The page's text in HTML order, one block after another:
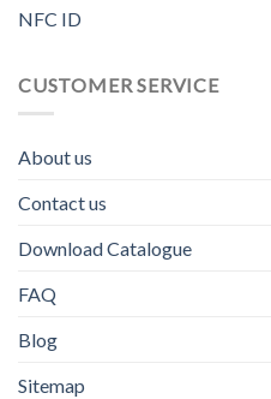
NFC ID
CUSTOMER SERVICE
About us
Contact us
Download Catalogue
FAQ
Blog
Sitemap